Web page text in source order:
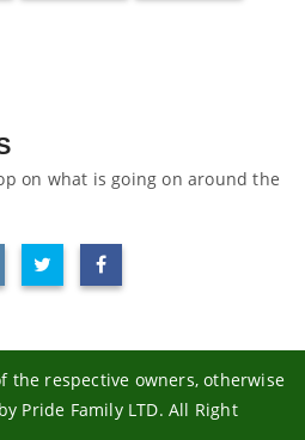
on what is going on around the
the respective owners, otherwise
Pride Family LTD. All Right